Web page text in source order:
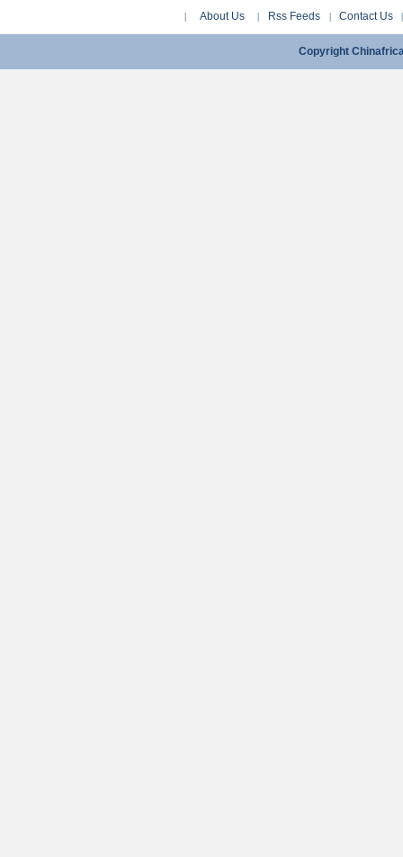
| About Us | Rss Feeds | Contact Us |
Copyright